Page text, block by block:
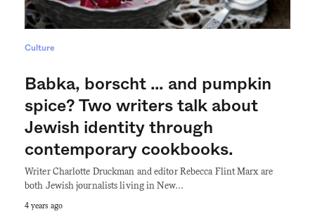
Culture
Babka, borscht … and pumpkin
spice? Two writers talk about
Jewish identity through
contemporary cookbooks.
Writer Charlotte Druckman and editor Rebecca Flint Marx are
both Jewish journalists living in New…
4 years ago